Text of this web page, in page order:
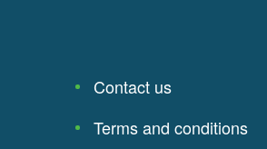
Contact us
Terms and conditions